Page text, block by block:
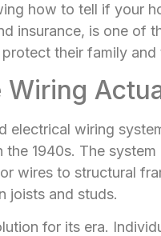
how to tell if your
insurance, is one of
their family and
Wiring
electrical wiring
1940s. The
wires to structural
joists and studs.
for its era.